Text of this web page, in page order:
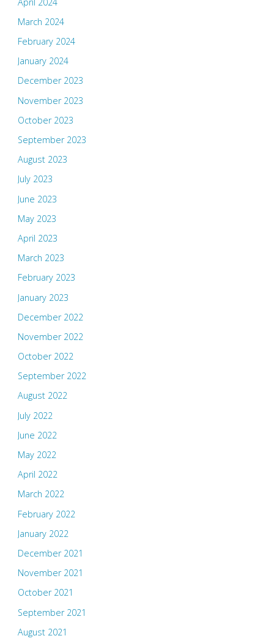
March 2024
February 2024
January 2024
December 2023
November 2023
October 2023
September 2023
August 2023
July 2023
June 2023
May 2023
April 2023
March 2023
February 2023
January 2023
December 2022
November 2022
October 2022
September 2022
August 2022
July 2022
June 2022
May 2022
April 2022
March 2022
February 2022
January 2022
December 2021
November 2021
October 2021
September 2021
August 2021